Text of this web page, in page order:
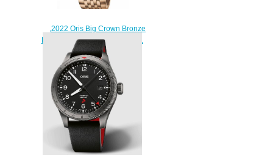
,2022 Oris Big Crown Bronze
Pointer Date Replica Watch 01
754 7741 3168-07 8 20 01
$220.00